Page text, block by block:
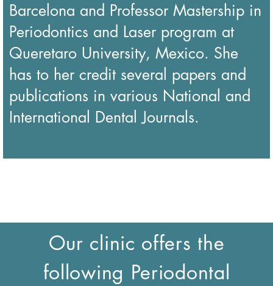
Barcelona and Professor Mastership in
Periodontics and Laser program at
Queretaro University, Mexico. She
has to her credit several papers and
publications in various National and
International Dental Journals.
Our clinic offers the
following Periodontal